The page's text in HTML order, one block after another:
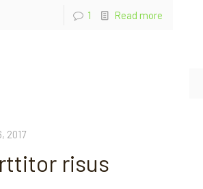
1 Read more
2017
risus